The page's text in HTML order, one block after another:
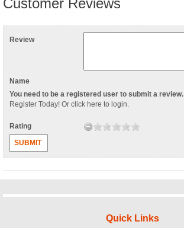
Review
Name
You need to be a registered user to submit a review.
Register Today! Or click here to login.
Rating
SUBMIT
Quick Links